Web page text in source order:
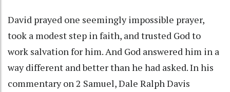
David prayed one seemingly impossible prayer,
took a modest step in faith, and trusted God to
work salvation for him. And God answered him in a
way different and better than he had asked. In his
commentary on 2 Samuel, Dale Ralph Davis